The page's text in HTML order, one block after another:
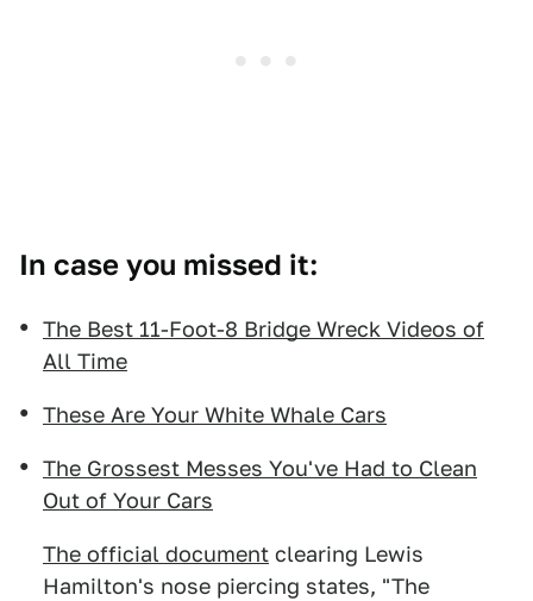
In case you missed it:
The Best 11-Foot-8 Bridge Wreck Videos of
All Time
These Are Your White Whale Cars
The Grossest Messes You've Had to Clean
Out of Your Cars
The official document clearing Lewis
Hamilton's nose piercing states, "The